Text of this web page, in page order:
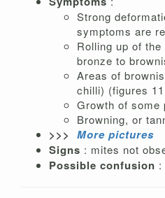
Strong
symptoms are
Rolling up of
bronze to
Areas of
chilli) (figures
Growth of some
Browning, or
>>> More pictures
Signs : mites not
Possible confusion